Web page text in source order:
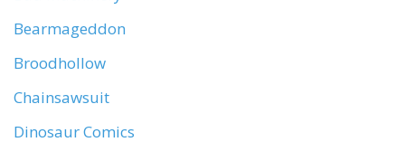
Bearmageddon
Broodhollow
Chainsawsuit
Dinosaur Comics